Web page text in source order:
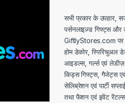
सभी प्रकार के उपहार,
पर्सनलाइज़्ड गिफ्ट्स और
GiftlyStores.com पर
होम डेकोर, स्पिरिचुअल
आइडल्स, गर्ल्स एवं
किड्स गिफ्ट्स, गैजेट्स
सेलिब्रेशन एवं पार्टी
तथा फैशन एवं इवेंट